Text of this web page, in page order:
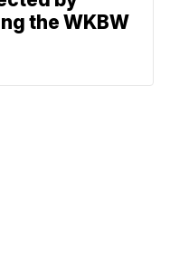
the WKBW